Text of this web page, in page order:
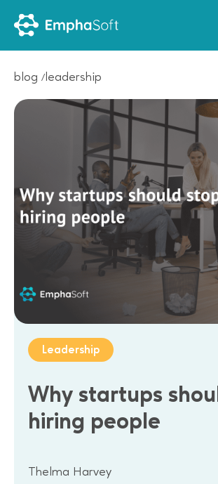
blog leadership
Leadership
Why startups
hiring people
Thelma Harvey